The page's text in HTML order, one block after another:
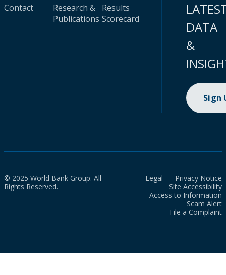
Contact
Research &
Publications
Results
Scorecard
DATA
&
Sign
© 2025 World Bank Group. All
Rights Reserved.
Legal
Privacy Notice
Site Accessibility
Access to Information
Scam Alert
File a Complaint